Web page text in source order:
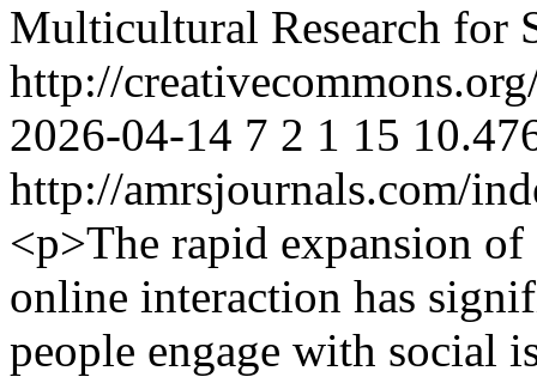
Multicultural Research for
http://
2026-04-14 7 2 1 15
http://amrsjournals.com/
<p>The rapid expansion
online interaction has
people engage with social